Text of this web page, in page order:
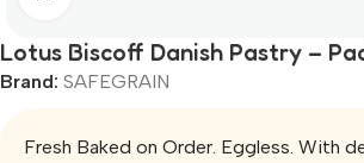
Lotus Biscoff Danish Pastry –
Brand: SAFEGRAIN
Fresh Baked on Order. Eggless. With